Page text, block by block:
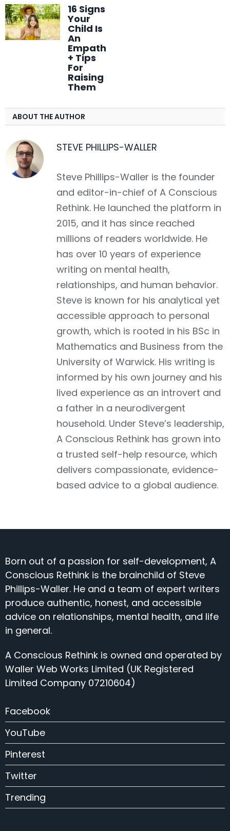
16 Signs
Your
Child Is
An
Empath
+ Tips
For
Raising
Them
ABOUT THE AUTHOR
STEVE PHILLIPS-WALLER
Steve Phillips-Waller is the founder
and editor-in-chief of A Conscious
Rethink. He launched the platform in
2015, and it has since reached
millions of readers worldwide. He
has over 10 years of experience
writing on mental health,
relationships, and human behavior.
Steve is known for his analytical yet
accessible approach to personal
growth, which is rooted in his BSc in
Mathematics and Business from the
University of Warwick. His writing is
informed by his own journey and his
lived experience as an introvert and
a father in a neurodivergent
household. Under Steve’s leadership,
A Conscious Rethink has grown into
a trusted self-help resource, which
delivers compassionate, evidence-
based advice to a global audience.
Born out of a passion for self-development, A
Conscious Rethink is the brainchild of Steve
Phillips-Waller. He and a team of expert writers
produce authentic, honest, and accessible
advice on relationships, mental health, and life
in general.
A Conscious Rethink is owned and operated by
Waller Web Works Limited (UK Registered
Limited Company 07210604)
Facebook
YouTube
Pinterest
Twitter
Trending